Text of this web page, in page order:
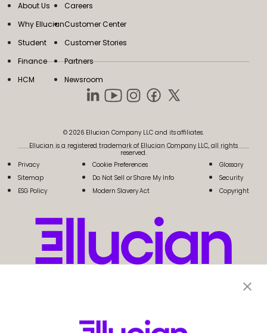
About Us
Why Ellucian
Student
Finance
HCM
Careers
Customer Center
Customer Stories
Partners
Newsroom
© 2026 Ellucian Company LLC and its affiliates.
Ellucian is a registered trademark of Ellucian Company LLC, all rights
reserved.
Privacy
Sitemap
ESG Policy
Cookie Preferences
Do Not Sell or Share My Info
Modern Slavery Act
Glossary
Security
Copyright